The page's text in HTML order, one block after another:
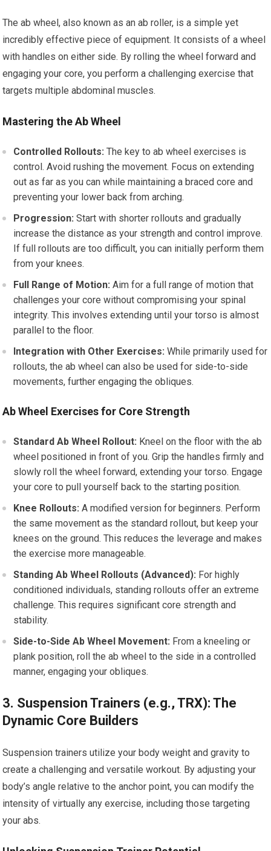
The ab wheel, also known as an ab roller, is a simple yet
incredibly effective piece of equipment. It consists of a wheel
with handles on either side. By rolling the wheel forward and
engaging your core, you perform a challenging exercise that
targets multiple abdominal muscles.
Mastering the Ab Wheel
Controlled Rollouts: The key to ab wheel exercises is
control. Avoid rushing the movement. Focus on extending
out as far as you can while maintaining a braced core and
preventing your lower back from arching.
Progression: Start with shorter rollouts and gradually
increase the distance as your strength and control improve.
If full rollouts are too difficult, you can initially perform them
from your knees.
Full Range of Motion: Aim for a full range of motion that
challenges your core without compromising your spinal
integrity. This involves extending until your torso is almost
parallel to the floor.
Integration with Other Exercises: While primarily used for
rollouts, the ab wheel can also be used for side-to-side
movements, further engaging the obliques.
Ab Wheel Exercises for Core Strength
Standard Ab Wheel Rollout: Kneel on the floor with the ab
wheel positioned in front of you. Grip the handles firmly and
slowly roll the wheel forward, extending your torso. Engage
your core to pull yourself back to the starting position.
Knee Rollouts: A modified version for beginners. Perform
the same movement as the standard rollout, but keep your
knees on the ground. This reduces the leverage and makes
the exercise more manageable.
Standing Ab Wheel Rollouts (Advanced): For highly
conditioned individuals, standing rollouts offer an extreme
challenge. This requires significant core strength and
stability.
Side-to-Side Ab Wheel Movement: From a kneeling or
plank position, roll the ab wheel to the side in a controlled
manner, engaging your obliques.
3. Suspension Trainers (e.g., TRX): The
Dynamic Core Builders
Suspension trainers utilize your body weight and gravity to
create a challenging and versatile workout. By adjusting your
body’s angle relative to the anchor point, you can modify the
intensity of virtually any exercise, including those targeting
your abs.